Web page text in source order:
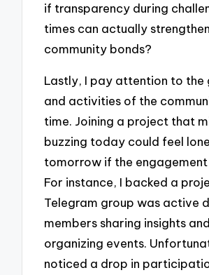
if transparency during
times can actually strengthen
community bonds?
Lastly, I pay attention to the
and activities of the
time. Joining a project that
buzzing today could feel
tomorrow if the engagement
For instance, I backed a
Telegram group was active
members sharing insights and
organizing events.
noticed a drop in